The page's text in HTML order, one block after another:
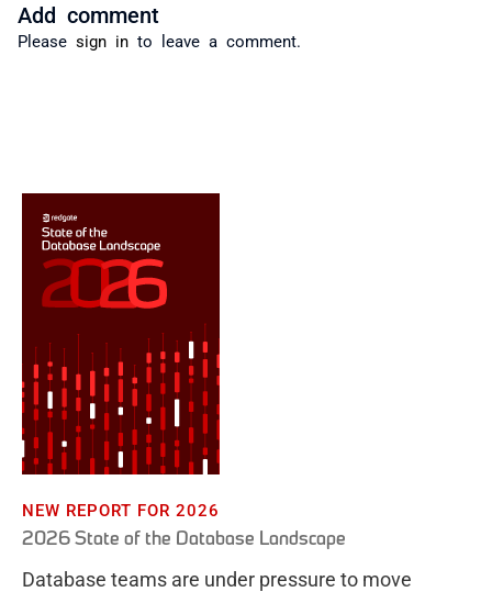
Add comment
Please sign in to leave a comment.